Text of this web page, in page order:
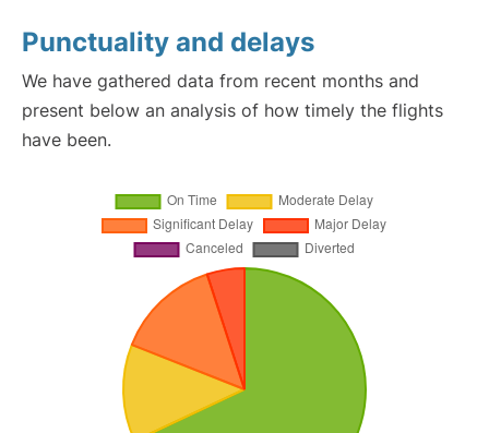
Punctuality and delays
We have gathered data from recent months and
present below an analysis of how timely the flights
have been.